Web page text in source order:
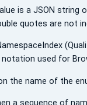
is a JSON string
quotes are not
used for
the name of the